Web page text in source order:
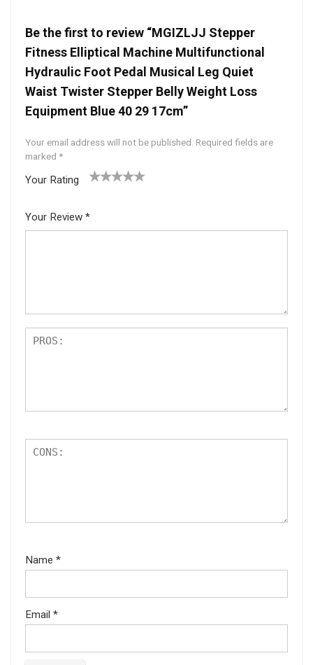
Be the first to review “MGIZLJJ Stepper
Fitness Elliptical Machine Multifunctional
Hydraulic Foot Pedal Musical Leg Quiet
Waist Twister Stepper Belly Weight Loss
Equipment Blue 40 29 17cm”
Your email address will not be published. Required fields are
marked *
Your Rating
5
star
Your Review *
Name *
Email *